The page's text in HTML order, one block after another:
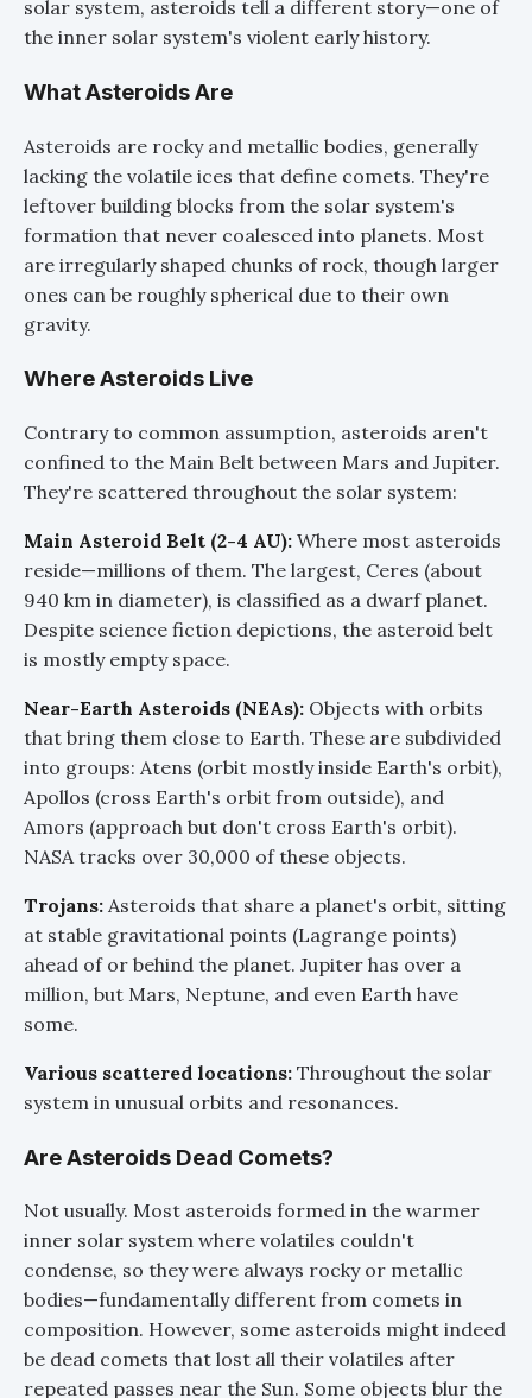
solar system, asteroids tell a different story—one of
the inner solar system's violent early history.
What Asteroids Are
Asteroids are rocky and metallic bodies, generally
lacking the volatile ices that define comets. They're
leftover building blocks from the solar system's
formation that never coalesced into planets. Most
are irregularly shaped chunks of rock, though larger
ones can be roughly spherical due to their own
gravity.
Where Asteroids Live
Contrary to common assumption, asteroids aren't
confined to the Main Belt between Mars and Jupiter.
They're scattered throughout the solar system:
Main Asteroid Belt (2-4 AU): Where most asteroids
reside—millions of them. The largest, Ceres (about
940 km in diameter), is classified as a dwarf planet.
Despite science fiction depictions, the asteroid belt
is mostly empty space.
Near-Earth Asteroids (NEAs): Objects with orbits
that bring them close to Earth. These are subdivided
into groups: Atens (orbit mostly inside Earth's orbit),
Apollos (cross Earth's orbit from outside), and
Amors (approach but don't cross Earth's orbit).
NASA tracks over 30,000 of these objects.
Trojans: Asteroids that share a planet's orbit, sitting
at stable gravitational points (Lagrange points)
ahead of or behind the planet. Jupiter has over a
million, but Mars, Neptune, and even Earth have
some.
Various scattered locations: Throughout the solar
system in unusual orbits and resonances.
Are Asteroids Dead Comets?
Not usually. Most asteroids formed in the warmer
inner solar system where volatiles couldn't
condense, so they were always rocky or metallic
bodies—fundamentally different from comets in
composition. However, some asteroids might indeed
be dead comets that lost all their volatiles after
repeated passes near the Sun. Some objects blur the